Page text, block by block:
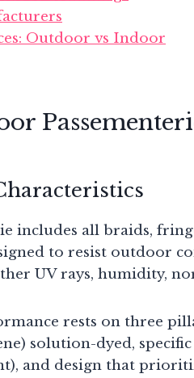
Outdoor vs Indoor
includes all braids,
to resist outdoor
UV rays, humidity,
rests on three
solution-dyed,
and design that